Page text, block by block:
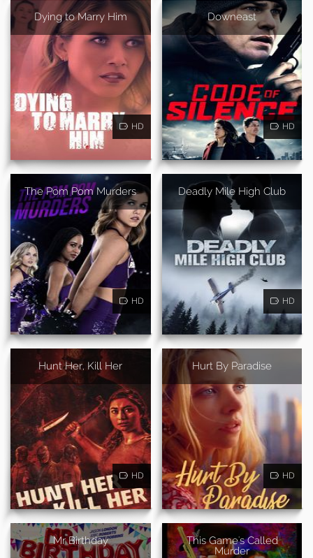
Dying to Marry Him
HD
Downeast
HD
The Pom Pom Murders
HD
Deadly Mile High Club
HD
Hunt Her, Kill Her
HD
Hurt By Paradise
HD
Mr Birthday
This Game's Called
Murder